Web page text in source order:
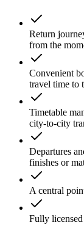
Return
from the
Convenient
travel time to
Timetable
city-to-city
Departures
finishes or
A central
Fully